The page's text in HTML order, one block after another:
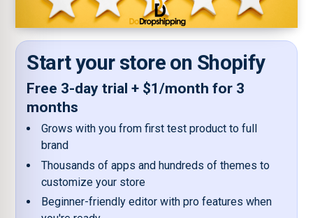
Start your store on Shopify
Free 3-day trial + $1/month for 3
months
Grows with you from first test product to full
brand
Thousands of apps and hundreds of themes to
customize your store
Beginner-friendly editor with pro features when